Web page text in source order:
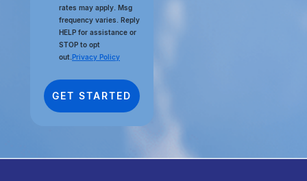
rates may apply. Msg
frequency varies. Reply
HELP for assistance or
STOP to opt
out. Privacy Policy